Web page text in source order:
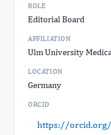
ROLE
Editorial Board
AFFILIATION
Ulm University
LOCATION
Germany
ORCID
https://